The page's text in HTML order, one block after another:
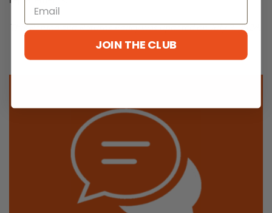
This Refund and Returns Policy was updated on July 3, 2024.
JOIN THE CLUB